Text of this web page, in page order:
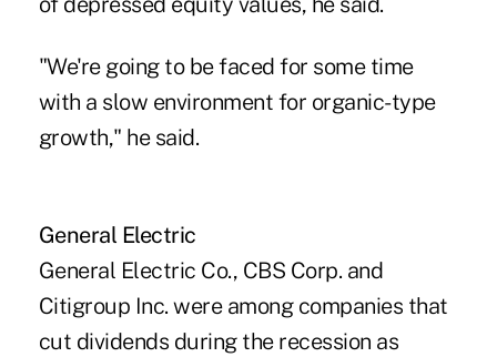
"We're going to be faced for some time
with a slow environment for organic-type
growth," he said.
General Electric
General Electric Co., CBS Corp. and
Citigroup Inc. were among companies that
cut dividends during the recession as